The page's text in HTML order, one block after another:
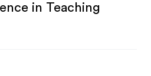
in Teaching